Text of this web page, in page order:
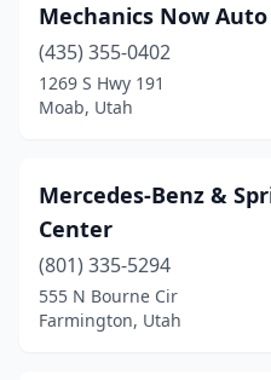
Mechanics Now
(435) 355-0402
1269 S Hwy 191
Moab, Utah
Mercedes-Benz &
Center
(801) 335-5294
555 N Bourne Cir
Farmington, Utah